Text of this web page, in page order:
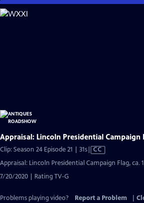
Skip
to
Appraisal: Lincoln Presidential Campaign
Clip: Season 24 Episode 21 | 31sVideo
Closed
CC
Appraisal: Lincoln Presidential Campaign Flag, ca.
7/20/2020 | Rating TV-G
Problems playing video? Report a Problem